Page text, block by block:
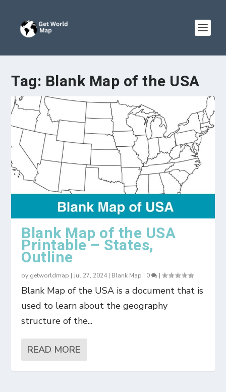
Tag: Blank Map of the USA
Blank Map of the USA
Printable – States,
Outline
by getworldmap |Jul 27, 2024| Blank Map | 0 |
Blank Map of the USA is a document that is
used to learn about the geography
structure of the...
READ MORE